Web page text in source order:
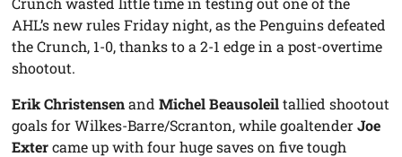
AHL’s new rules Friday night, as the Penguins defeated
the Crunch, 1-0, thanks to a 2-1 edge in a post-overtime
shootout.
Erik ChristensenandMichel Beausoleiltallied shootout
goals for Wilkes-Barre/Scranton, while goaltenderJoe
Extercame up with four huge saves on five tough